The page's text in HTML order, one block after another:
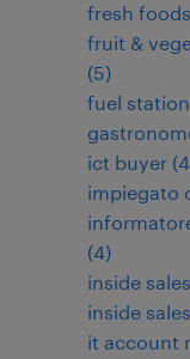
fresh
fruit &
(5)
fuel
ict buyer (4
impiegato
(4)
inside
inside
it account